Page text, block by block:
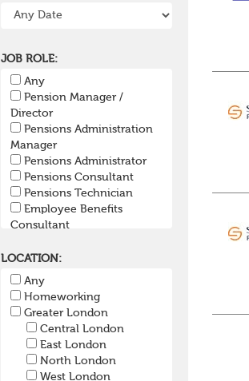
JOB ROLE:
Any
Pension Manager /
Director
Pensions Administration
Manager
Pensions Administrator
Pensions Consultant
Pensions Technician
Employee Benefits
Consultant
SIPP/SSAS Administration
Pensions Accountant /
Financial Officer
Pensions Lawyer
Pension Payroll Officer
Pension System /
Software
LOCATION:
Any
Homeworking
Greater London
Central London
East London
North London
West London